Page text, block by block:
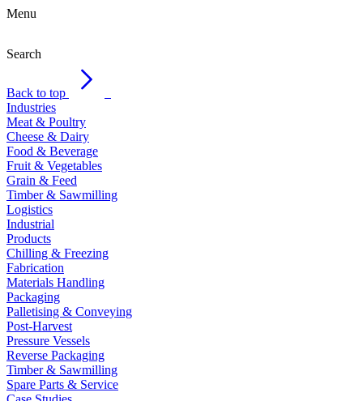
Menu
Search
Back to top
Industries
Meat & Poultry
Cheese & Dairy
Food & Beverage
Fruit & Vegetables
Grain & Feed
Timber & Sawmilling
Logistics
Industrial
Products
Chilling & Freezing
Fabrication
Materials Handling
Packaging
Palletising & Conveying
Post-Harvest
Pressure Vessels
Reverse Packaging
Timber & Sawmilling
Spare Parts & Service